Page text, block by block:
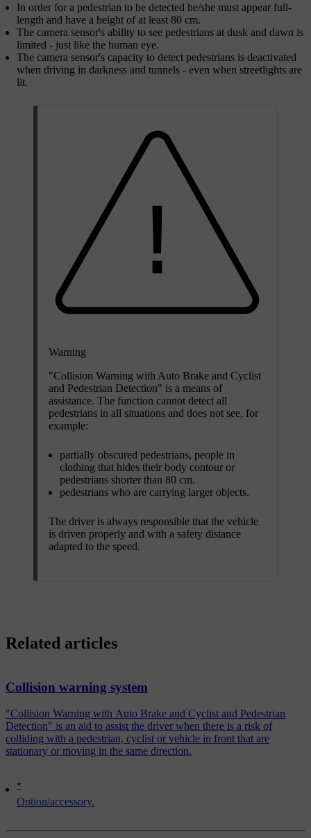
In order for a pedestrian to be detected he/she must appear full-
length and have a height of at least 80 cm.
The camera sensor's ability to see pedestrians at dusk and dawn is
limited - just like the human eye.
The camera sensor's capacity to detect pedestrians is deactivated
when driving in darkness and tunnels - even when streetlights are
lit.
Warning
"Collision Warning with Auto Brake and Cyclist
and Pedestrian Detection" is a means of
assistance. The function cannot detect all
pedestrians in all situations and does not see, for
example:
partially obscured pedestrians, people in
clothing that hides their body contour or
pedestrians shorter than 80 cm.
pedestrians who are carrying larger objects.
The driver is always responsible that the vehicle
is driven properly and with a safety distance
adapted to the speed.
*
Option/accessory.
Related articles
Collision warning system
"Collision Warning with Auto Brake and Cyclist and Pedestrian
Detection" is an aid to assist the driver when there is a risk of
colliding with a pedestrian, cyclist or vehicle in front that are
stationary or moving in the same direction.